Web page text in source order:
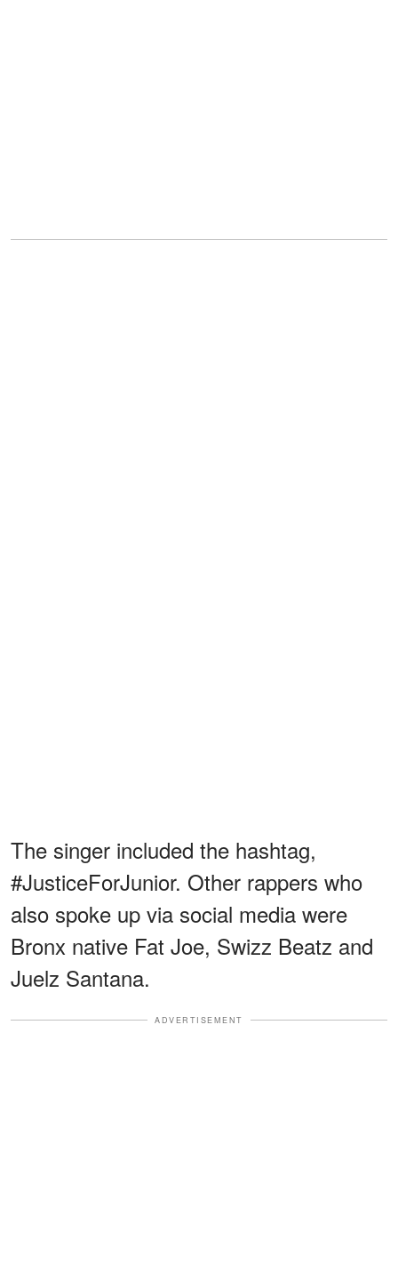
The singer included the hashtag,
#JusticeForJunior. Other rappers who
also spoke up via social media were
Bronx native Fat Joe, Swizz Beatz and
Juelz Santana.
ADVERTISEMENT